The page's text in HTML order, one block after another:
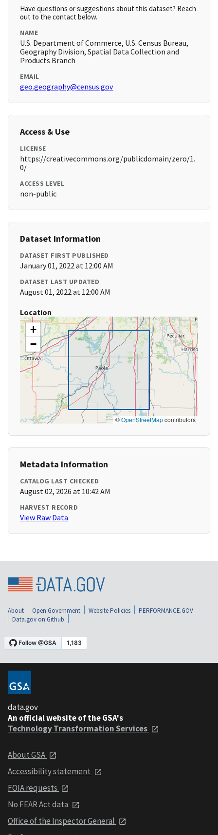
Have questions or suggestions about this dataset? Reach
out to the contact below.
NAME
U.S. Department of Commerce, U.S. Census Bureau,
Geography Division, Spatial Data Collection and
Products Branch
EMAIL
geo.geography@census.gov
Access & Use
LICENSE
https://creativecommons.org/publicdomain/zero/1.
0/
ACCESS LEVEL
non-public
Dataset Information
DATASET FIRST PUBLISHED
January 01, 2022 at 12:00 AM
DATASET LAST UPDATED
August 01, 2022 at 12:00 AM
Location
+
−
©OpenStreetMapcontributors
Metadata Information
CATALOG LAST CHECKED
August 02, 2026 at 10:42 AM
HARVEST RECORD
View Raw Data
About Open Government Website Policies
PERFORMANCE.GOV
Data.gov on Github
data.gov
An official website of the GSA's
Technology Transformation Services
About GSA
Accessibility statement
FOIA requests
No FEAR Act data
Office of the Inspector General